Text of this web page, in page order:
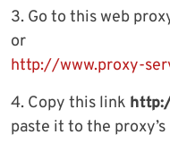
3. Go to this web
or
http://www.proxy-
4. Copy this link
paste it to the